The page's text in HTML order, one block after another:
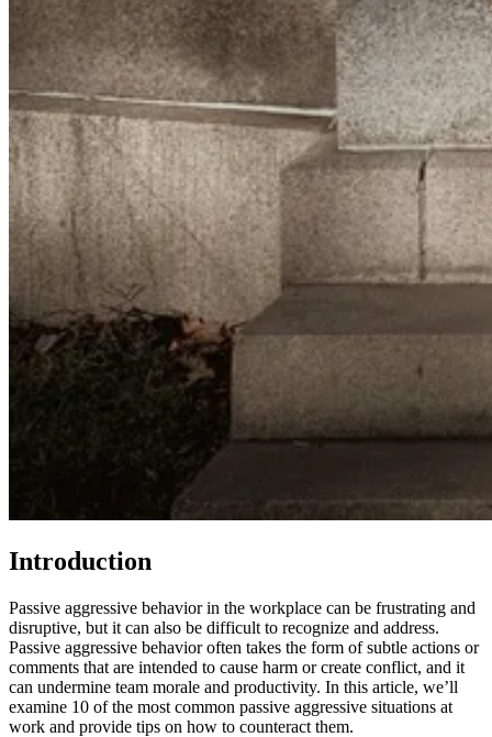
Introduction
Passive aggressive behavior in the workplace can be frustrating and
disruptive, but it can also be difficult to recognize and address.
Passive aggressive behavior often takes the form of subtle actions or
comments that are intended to cause harm or create conflict, and it
can undermine team morale and productivity. In this article, we’ll
examine 10 of the most common passive aggressive situations at
work and provide tips on how to counteract them.